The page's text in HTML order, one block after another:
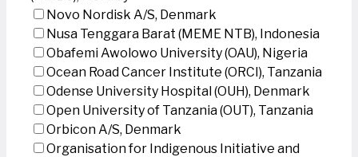
Novo Nordisk A/S, Denmark
Nusa Tenggara Barat (MEME NTB), Indonesia
Obafemi Awolowo University (OAU), Nigeria
Ocean Road Cancer Institute (ORCI), Tanzania
Odense University Hospital (OUH), Denmark
Open University of Tanzania (OUT), Tanzania
Orbicon A/S, Denmark
Organisation for Indigenous Initiative and